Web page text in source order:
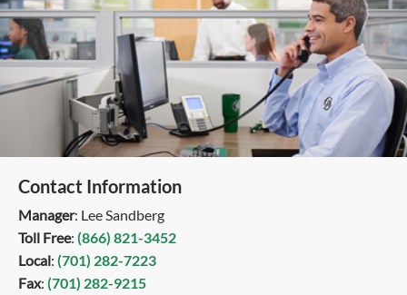
Contact Information
Manager: Lee Sandberg
Toll Free: (866) 821-3452
Local: (701) 282-7223
Fax: (701) 282-9215